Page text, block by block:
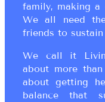
family, making a
We all need
friends to
We call it
about more
about getting
balance that